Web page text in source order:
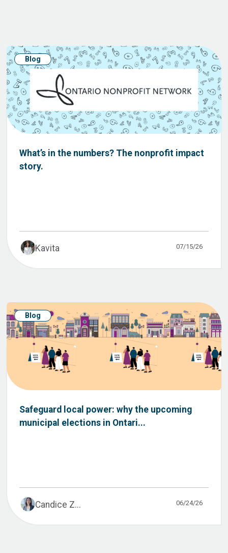
Blog
What’s in the numbers? The nonprofit impact
story.
Kavita 07/15/26
Blog
Safeguard local power: why the upcoming
municipal elections in Ontari...
Candice Z... 06/24/26